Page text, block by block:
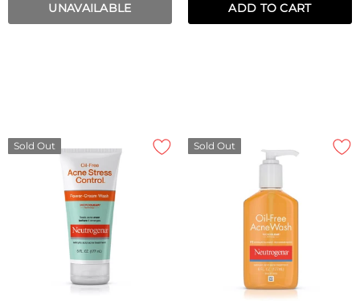
UNAVAILABLE ADD TO CART
Sold Out Sold Out